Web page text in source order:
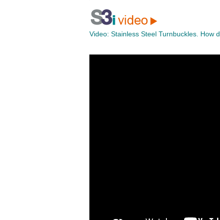
Video: Stainless Steel Turnbuckles. How